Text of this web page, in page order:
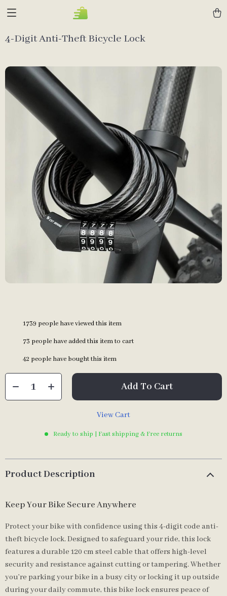
4-Digit Anti-Theft Bicycle Lock
1739 people have viewed this item
73 people have added this item to cart
42 people have bought this item
Add To Cart
View Cart
Ready to ship | Fast shipping & Free returns
Product Description
Keep Your Bike Secure Anywhere
Protect your bike with confidence using this 4-digit code anti-
theft bicycle lock. Designed to safeguard your ride, this lock
features a durable 120 cm steel cable that offers high-level
security and resistance against cutting or tampering. Whether
you’re parking your bike in a busy city or locking it up outside
during your daily commute, this bike lock ensures peace of